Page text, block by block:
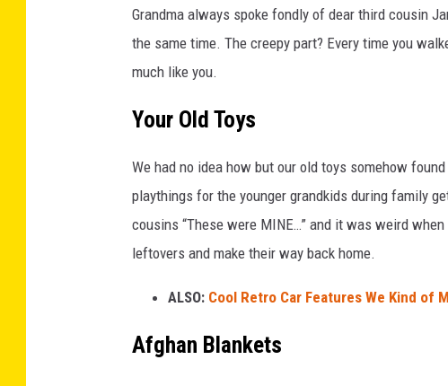
Grandma always spoke fondly of dear third cousin
the same time. The creepy part? Every time you
much like you.
Your Old Toys
We had no idea how but our old toys somehow
playthings for the younger grandkids during family
cousins “These were MINE…” and it was weird
leftovers and make their way back home.
ALSO: Cool Retro Car Features We Kind of
Afghan Blankets